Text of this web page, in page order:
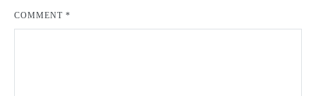
COMMENT *